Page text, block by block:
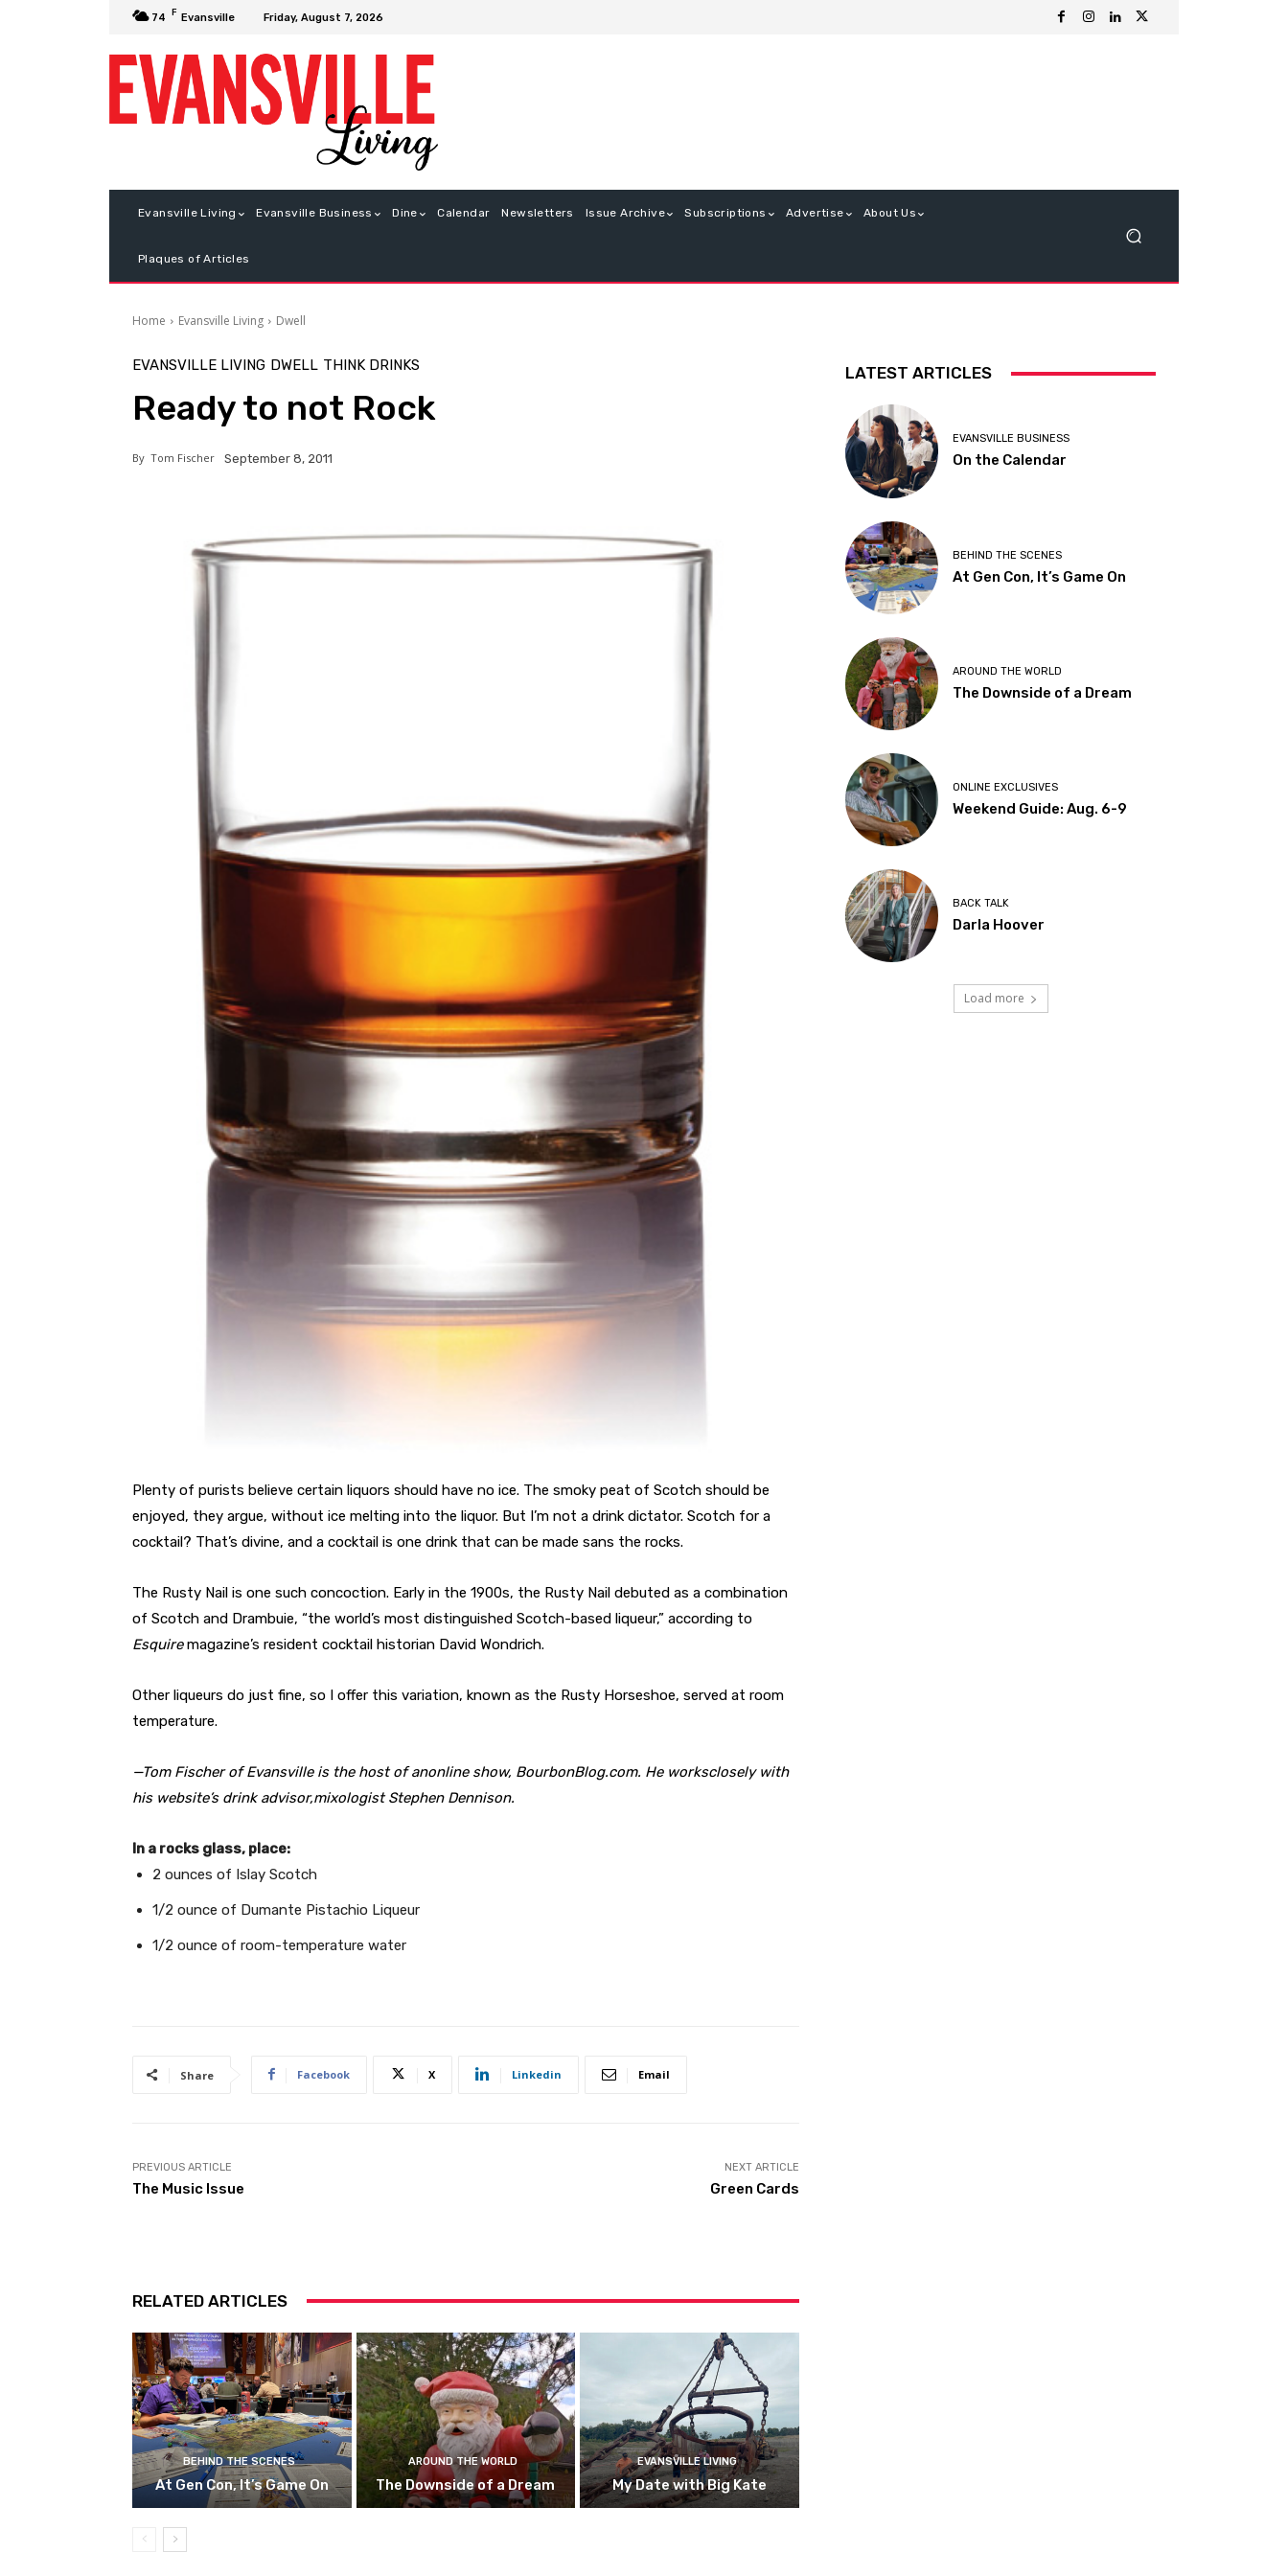
74 F Evansville Friday, August 7, 2026
Evansville Living Evansville Business Dine Calendar Newsletters Issue Archive Subscriptions Advertise About Us
Plaques of Articles
Home Evansville Living Dwell
EVANSVILLE LIVING DWELL THINK DRINKS
Ready to not Rock
By Tom Fischer September 8, 2011
Plenty of purists believe certain liquors should have no ice. The smoky peat of Scotch should be
enjoyed, they argue, without ice melting into the liquor. But I’m not a drink dictator. Scotch for a
cocktail? That’s divine, and a cocktail is one drink that can be made sans the rocks.
The Rusty Nail is one such concoction. Early in the 1900s, the Rusty Nail debuted as a combination
of Scotch and Drambuie, “the world’s most distinguished Scotch-based liqueur,” according to
Esquiremagazine’s resident cocktail historian David Wondrich.
Other liqueurs do just fine, so I offer this variation, known as the Rusty Horseshoe, served at room
temperature.
—Tom Fischer of Evansville is the host of anonline show, BourbonBlog.com. He worksclosely with
his website’s drink advisor,mixologist Stephen Dennison.
In a rocks glass, place:
2 ounces of Islay Scotch
1/2 ounce of Dumante Pistachio Liqueur
1/2 ounce of room-temperature water
Share Facebook X Linkedin Email
PREVIOUS ARTICLE
The Music Issue
NEXT ARTICLE
Green Cards
RELATED ARTICLES
BEHIND THE SCENES
At Gen Con, It’s Game On
AROUND THE WORLD
The Downside of a Dream
EVANSVILLE LIVING
My Date with Big Kate
LATEST ARTICLES
EVANSVILLE BUSINESS
On the Calendar
BEHIND THE SCENES
At Gen Con, It’s Game On
AROUND THE WORLD
The Downside of a Dream
ONLINE EXCLUSIVES
Weekend Guide: Aug. 6-9
BACK TALK
Darla Hoover
Load more